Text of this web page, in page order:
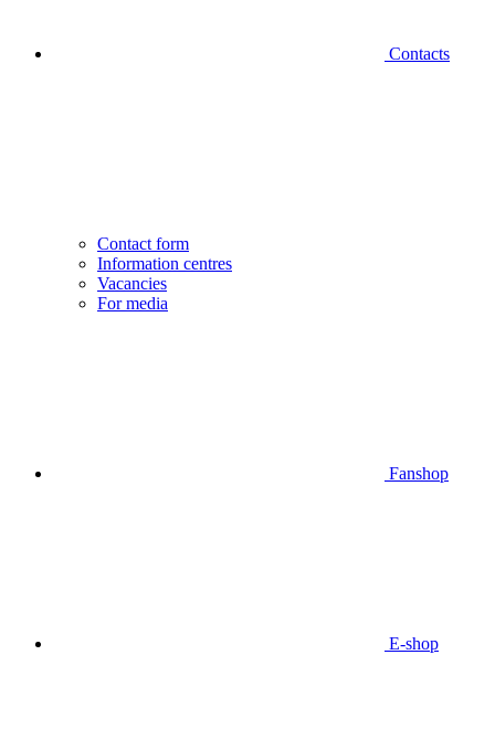
Contacts
Contact form
Information centres
Vacancies
For media
Fanshop
E-shop